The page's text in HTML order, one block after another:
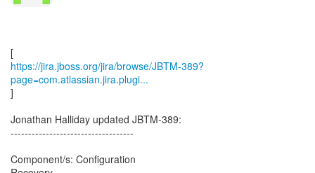
https://jira.jboss.org/jira/browse/JBTM-389?
page=com.atlassian.jira.plugi...
]
Jonathan Halliday updated JBTM-389:
-----------------------------------
Component/s: Configuration